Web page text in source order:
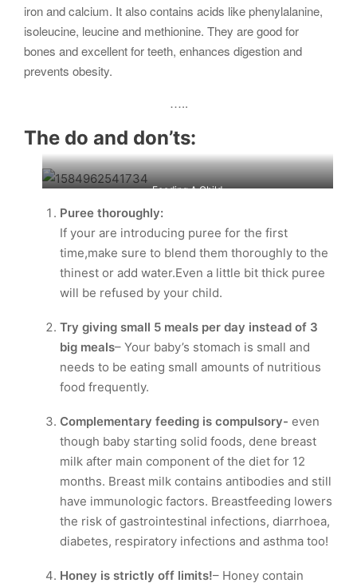
iron and calcium. It also contains acids like phenylalanine,
isoleucine, leucine and methionine. They are good for
bones and excellent for teeth, enhances digestion and
prevents obesity.
…..
The do and don’ts:
Feeding A Child
Puree thoroughly:
If your are introducing puree for the first
time,make sure to blend them thoroughly to the
thinest or add water.Even a little bit thick puree
will be refused by your child.
Try giving small 5 meals per day instead of 3
big meals– Your baby’s stomach is small and
needs to be eating small amounts of nutritious
food frequently.
Complementary feeding is compulsory- even
though baby starting solid foods, dene breast
milk after main component of the diet for 12
months. Breast milk contains antibodies and still
have immunologic factors. Breastfeeding lowers
the risk of gastrointestinal infections, diarrhoea,
diabetes, respiratory infections and asthma too!
Honey is strictly off limits!– Honey contain